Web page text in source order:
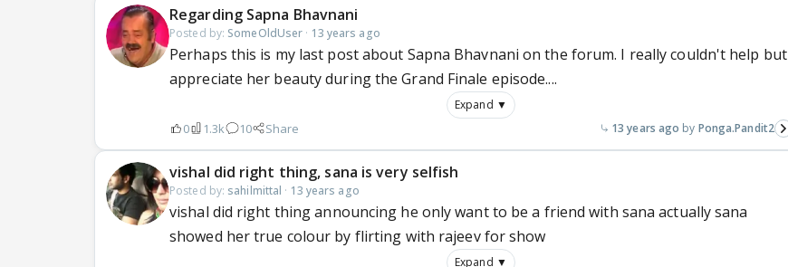
Regarding Sapna Bhavnani
Posted by: SomeOldUser · 13 years ago
Perhaps this is my last post about Sapna Bhavnani on the forum. I really couldn't help but
appreciate her beauty during the Grand Finale episode....
Expand ▼
0 1.3k 10 Share 13 years ago Ponga.Pandit2
vishal did right thing, sana is very selfish
Posted by: sahilmittal · 13 years ago
vishal did right thing announcing he only want to be a friend with sana actually sana
showed her true colour by flirting with rajeev for show
Expand ▼